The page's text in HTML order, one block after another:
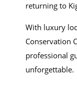
returning to
With luxury
Conservation
professional
unforgettable.